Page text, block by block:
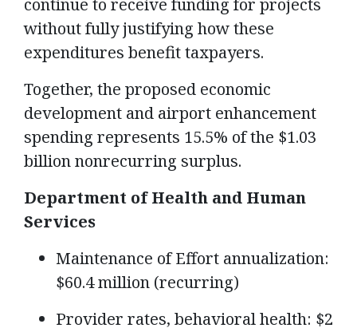
continue to receive funding for projects
without fully justifying how these
expenditures benefit taxpayers.
Together, the proposed economic
development and airport enhancement
spending represents 15.5% of the $1.03
billion nonrecurring surplus.
Department of Health and Human
Services
Maintenance of Effort annualization:
$60.4 million (recurring)
Provider rates, behavioral health: $2